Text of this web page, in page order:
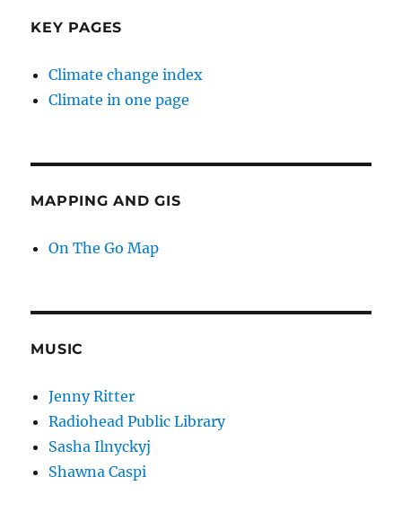
KEY PAGES
Climate change index
Climate in one page
MAPPING AND GIS
On The Go Map
MUSIC
Jenny Ritter
Radiohead Public Library
Sasha Ilnyckyj
Shawna Caspi